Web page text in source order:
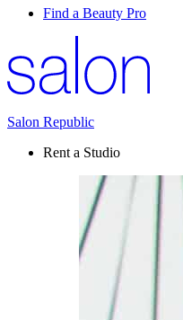
Find a Beauty Pro
Salon Republic
Rent a Studio